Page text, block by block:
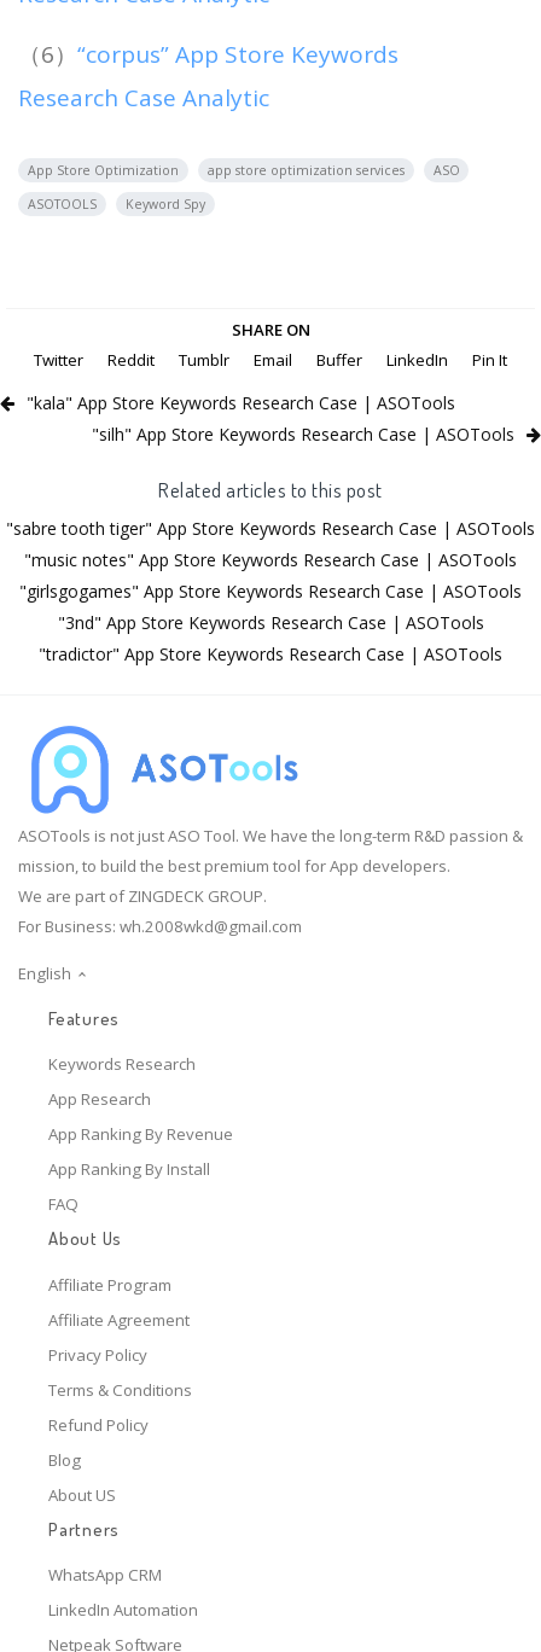
（6） “corpus” App Store Keywords
Research Case Analytic
App Store Optimization app store optimization services
ASO
ASOTOOLS
Keyword Spy
SHARE ON
Twitter
Reddit Tumblr Email Buffer LinkedIn Pin It
"kala" App Store Keywords Research Case | ASOTools
"silh" App Store Keywords Research Case | ASOTools
Related articles to this post
"sabre tooth tiger" App Store Keywords Research Case | ASOTools
"music notes" App Store Keywords Research Case | ASOTools
"girlsgogames" App Store Keywords Research Case | ASOTools
"3nd" App Store Keywords Research Case | ASOTools
"tradictor" App Store Keywords Research Case | ASOTools
ASOTools is not just ASO Tool. We have the long-term R&D passion &
mission, to build the best premium tool for App developers.
We are part of ZINGDECK GROUP.
For Business: wh.2008wkd@gmail.com
English
Features
Keywords Research
App Research
App Ranking By Revenue
App Ranking By Install
FAQ
About Us
Affiliate Program
Affiliate Agreement
Privacy Policy
Terms & Conditions
Refund Policy
Blog
About US
Partners
WhatsApp CRM
LinkedIn Automation
Netpeak Software